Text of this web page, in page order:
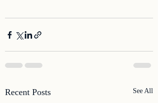
Recent Posts See All